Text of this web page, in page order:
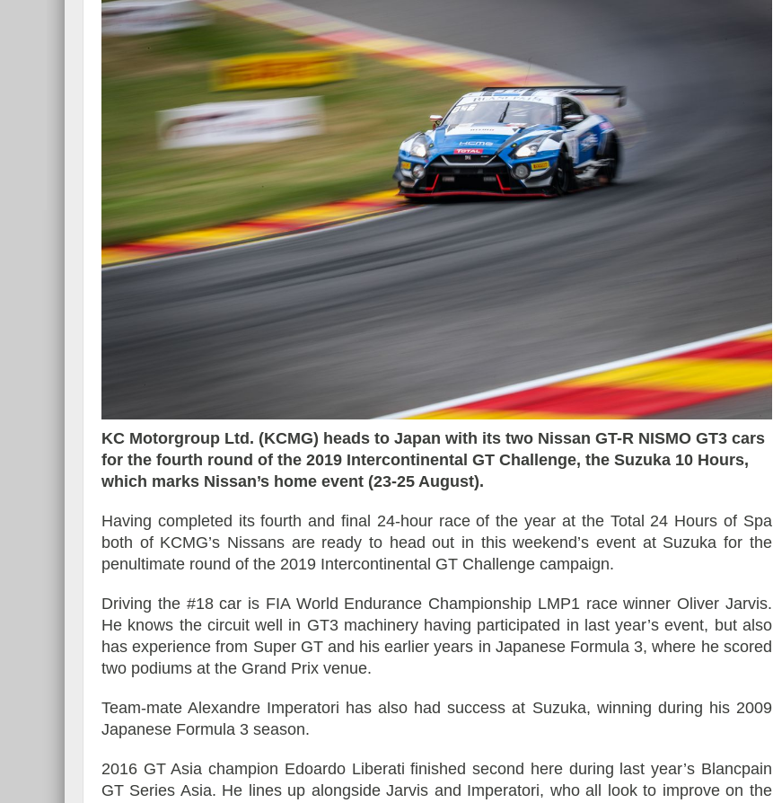
KC Motorgroup Ltd. (KCMG) heads to Japan with its two Nissan GT-R NISMO GT3 cars
for the fourth round of the 2019 Intercontinental GT Challenge, the Suzuka 10 Hours,
which marks Nissan’s home event (23-25 August).
Having completed its fourth and final 24-hour race of the year at the Total 24 Hours of Spa
both of KCMG’s Nissans are ready to head out in this weekend’s event at Suzuka for the
penultimate round of the 2019 Intercontinental GT Challenge campaign.
Driving the #18 car is FIA World Endurance Championship LMP1 race winner Oliver Jarvis.
He knows the circuit well in GT3 machinery having participated in last year’s event, but also
has experience from Super GT and his earlier years in Japanese Formula 3, where he scored
two podiums at the Grand Prix venue.
Team-mate Alexandre Imperatori has also had success at Suzuka, winning during his 2009
Japanese Formula 3 season.
2016 GT Asia champion Edoardo Liberati finished second here during last year’s Blancpain
GT Series Asia. He lines up alongside Jarvis and Imperatori, who all look to improve on the
Supersport
Reportage exclusif dans les coulisses
du Musée Porsche
Découverte de la nouvelle Ferrari
12Cilindri Manuale